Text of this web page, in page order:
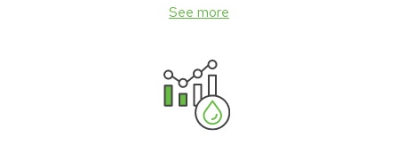
See more